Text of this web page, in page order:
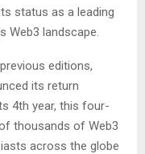
status as a leading
Web3 landscape.
editions,
its return
4th year, this four-
thousands of Web3
across the globe